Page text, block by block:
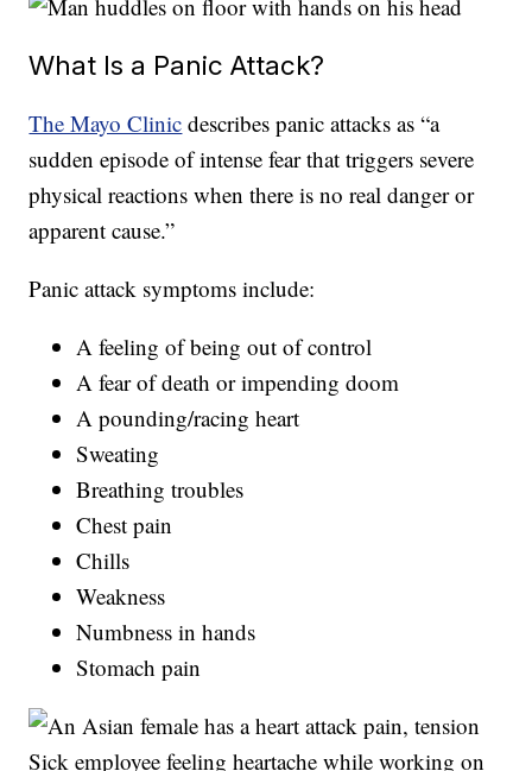
What Is a Panic Attack?
The Mayo Clinic describes panic attacks as “a
sudden episode of intense fear that triggers severe
physical reactions when there is no real danger or
apparent cause.”
Panic attack symptoms include:
A feeling of being out of control
A fear of death or impending doom
A pounding/racing heart
Sweating
Breathing troubles
Chest pain
Chills
Weakness
Numbness in hands
Stomach pain